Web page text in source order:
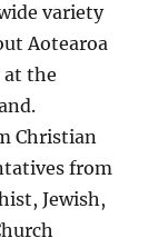
variety
Aotearoa
at the
Christian
from
Jewish,